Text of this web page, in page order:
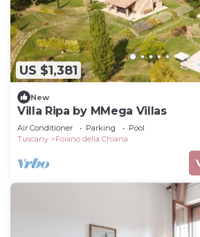
US $1,381
New
Villa Ripa by MMega Villas
Air Conditioner Parking
Pool
Tuscany
Foiano della Chiana